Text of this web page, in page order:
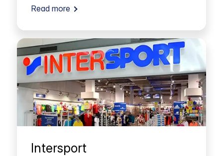
Read more
Intersport